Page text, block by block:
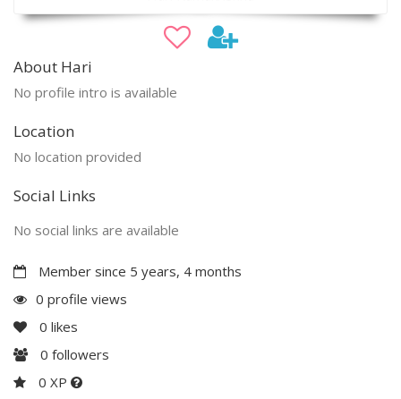
About Hari
No profile intro is available
Location
No location provided
Social Links
No social links are available
Member since 5 years, 4 months
0 profile views
0 likes
0 followers
0 XP